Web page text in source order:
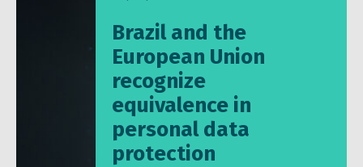
Brazil and the
European Union
recognize
equivalence in
personal data
protection